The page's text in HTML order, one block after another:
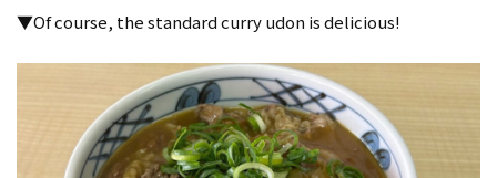
▼Of course, the standard curry udon is delicious!